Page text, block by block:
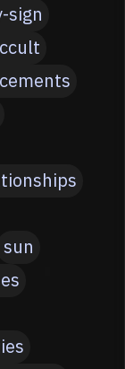
sign
sun